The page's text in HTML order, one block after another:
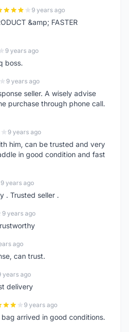
9 years ago
&amp; FASTER
9 years ago
boss.
9 years ago
seller. A wisely advise
purchase through phone call.
9 years ago
him, can be trusted and very
in good condition and fast
9 years ago
. Trusted seller .
9 years ago
ago
can trust.
years ago
delivery
9 years ago
arrived in good conditions.